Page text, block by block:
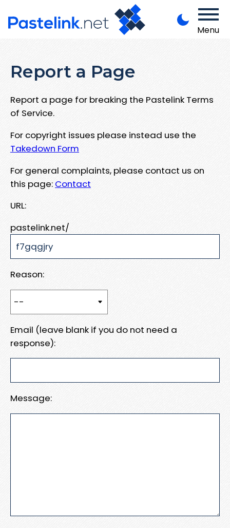
Menu
Report a Page
Report a page for breaking the Pastelink Terms
of Service.
For copyright issues please instead use the
Takedown Form
For general complaints, please contact us on
this page: Contact
URL:
pastelink.net/
Reason:
Email (leave blank if you do not need a
response):
Message: